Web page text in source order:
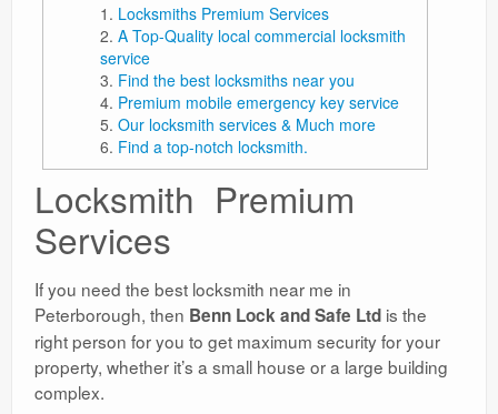
Locksmiths Premium Services
A Top-Quality local commercial locksmith
service
Find the best locksmiths near you
Premium mobile emergency key service
Our locksmith services & Much more
Find a top-notch locksmith.
Locksmith Premium
Services
If you need the best locksmith near me in
Peterborough, then Benn Lock and Safe Ltd is the
right person for you to get maximum security for your
property, whether it’s a small house or a large building
complex.